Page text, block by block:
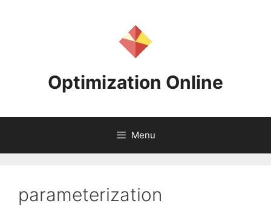
Optimization Online
Menu
parameterization